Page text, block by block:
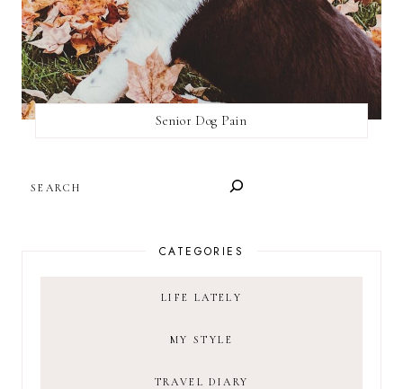
Senior Dog Pain
CATEGORIES
LIFE LATELY
MY STYLE
TRAVEL DIARY